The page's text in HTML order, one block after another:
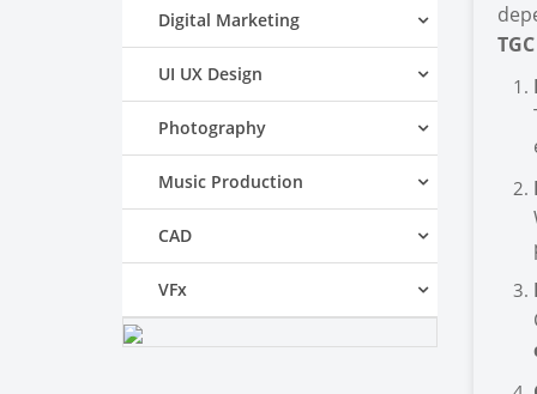
Digital Marketing
UI UX Design
Photography
Music Production
CAD
VFx